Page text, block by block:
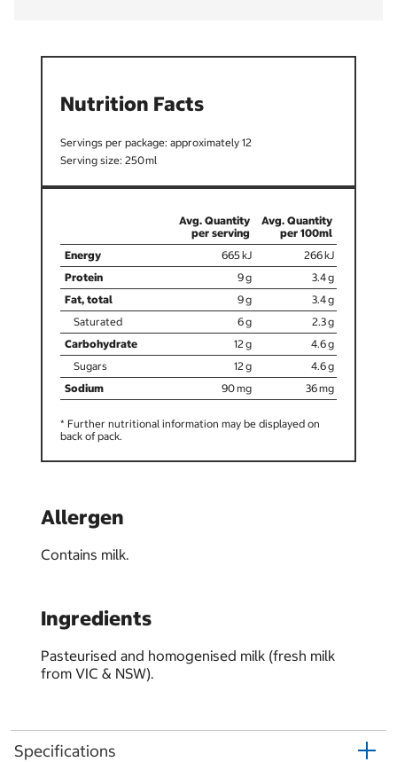
Nutrition Facts
12
250
665
266
9
3.4
9
3.4
6
2.3
12
4.6
12
4.6
90
36
* Further nutritional information may be displayed on
back of pack.
Allergen
Contains milk.
Ingredients
Pasteurised and homogenised milk (fresh milk
from VIC & NSW).
Specifications